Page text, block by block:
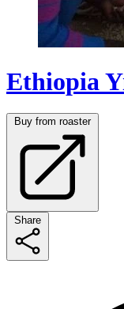
Ethiopia
Buy from roaster
Share